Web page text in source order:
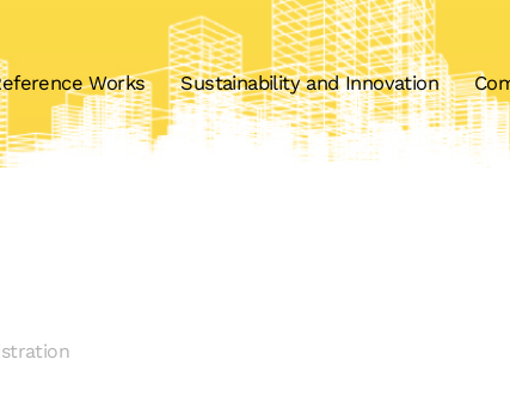
Works Sustainability and Innovation